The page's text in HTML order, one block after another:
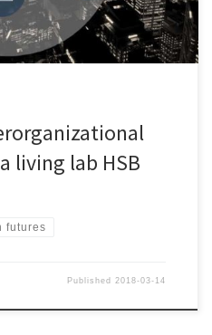
living lab HSB
futures
Published2018-03-14